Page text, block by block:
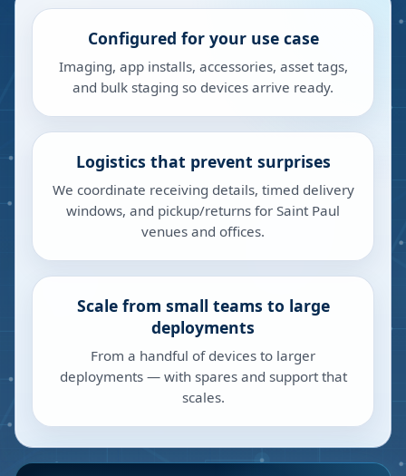
Configured for your use case
Imaging, app installs, accessories, asset tags,
and bulk staging so devices arrive ready.
Logistics that prevent surprises
We coordinate receiving details, timed delivery
windows, and pickup/returns for Saint Paul
venues and offices.
Scale from small teams to large
deployments
From a handful of devices to larger
deployments — with spares and support that
scales.